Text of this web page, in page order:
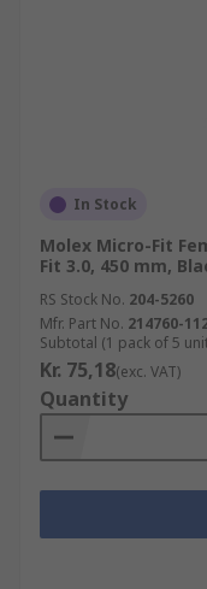
In Stock
Molex Micro-Fit
Fit 3.0, 450 mm,
RS Stock No. 204-5260
Mfr. Part No. 214760-
Subtotal (1 pack of 5
Kr. 75,18(exc. VAT)
Quantity